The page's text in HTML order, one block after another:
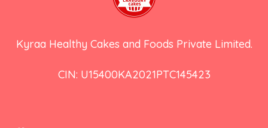
Kyraa Healthy Cakes and Foods Private Limited.
CIN: U15400KA2021PTC145423